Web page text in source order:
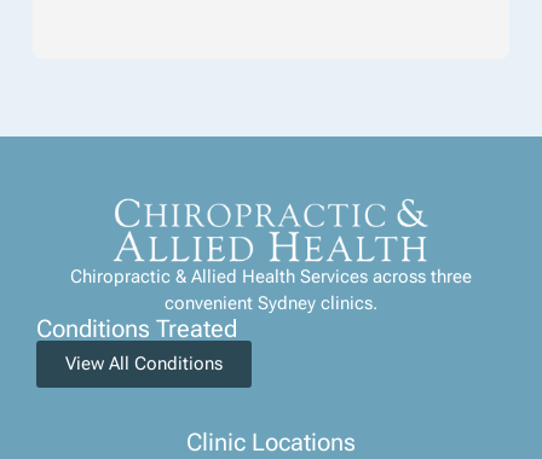
Chiropractic & Allied Health Services across three
convenient Sydney clinics.
Conditions Treated
View All Conditions
Clinic Locations